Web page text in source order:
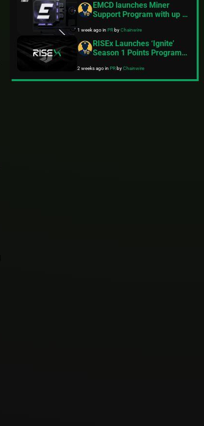
EMCD launches Miner
Support Program with up to
industry’s steepest
profitability squeeze
1 week agoinPR byChainwire
RISEx Launches ‘Ignite’
Season 1 Points Program,
During the Early Access
Phase
2 weeks agoinPRbyChainwire